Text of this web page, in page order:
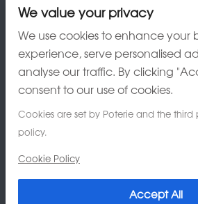
We value your privacy
We use cookies to enhance your
experience, serve personalised
analyse our traffic. By clicking
consent to our use of cookies.
Cookies are set by Poterie and the third
policy.
Cookie Policy
Accept All